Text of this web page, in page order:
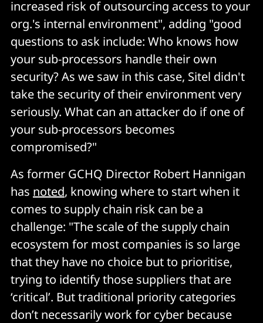
increased risk of outsourcing access to your
org.'s internal environment", adding "good
questions to ask include: Who knows how
your sub-processors handle their own
security? As we saw in this case, Sitel didn't
take the security of their environment very
seriously. What can an attacker do if one of
your sub-processors becomes
compromised?"
As former GCHQ Director Robert Hannigan
has noted, knowing where to start when it
comes to supply chain risk can be a
challenge: "The scale of the supply chain
ecosystem for most companies is so large
that they have no choice but to prioritise,
trying to identify those suppliers that are
‘critical’. But traditional priority categories
don’t necessarily work for cyber because